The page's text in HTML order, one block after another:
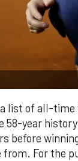
list of all-time
year
before
from. For the